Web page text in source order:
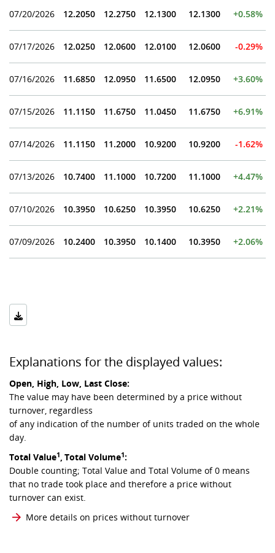
07/20/2026 12.2050 12.2750 12.1300 12.1300 +0.58%
07/17/2026 12.0250 12.0600 12.0100 12.0600 -0.29%
07/16/2026 11.6850 12.0950 11.6500 12.0950 +3.60%
07/15/2026 11.1150 11.6750 11.0450 11.6750 +6.91%
07/14/2026 11.1150 11.2000 10.9200 10.9200 -1.62%
07/13/2026 10.7400 11.1000 10.7200 11.1000 +4.47%
07/10/2026 10.3950 10.6250 10.3950 10.6250 +2.21%
07/09/2026 10.2400 10.3950 10.1400 10.3950 +2.06%
Explanations for the displayed values:
Open, High, Low, Last Close:
The value may have been determined by a price without
turnover, regardless
of any indication of the number of units traded on the whole
day.
Total Value1, Total Volume1:
Double counting; Total Value and Total Volume of 0 means
that no trade took place and therefore a price without
turnover can exist.
More details on prices without turnover